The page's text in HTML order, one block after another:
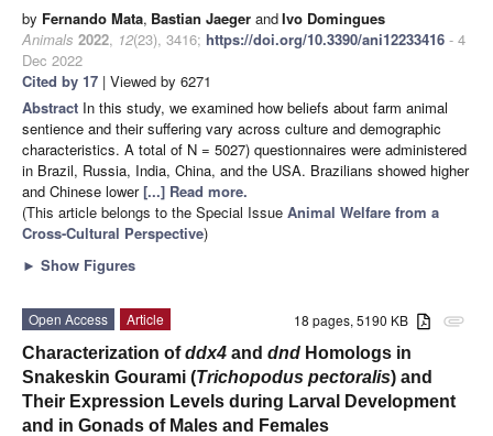
by Fernando Mata, Bastian Jaeger andIvo Domingues
Animals 2022, 12(23), 3416; https://doi.org/10.3390/ani12233416 - 4
Dec 2022
Cited by 17 | Viewed by 6271
Abstract In this study, we examined how beliefs about farm animal
sentience and their suffering vary across culture and demographic
characteristics. A total of N = 5027) questionnaires were administered
in Brazil, Russia, India, China, and the USA. Brazilians showed higher
and Chinese lower[...] Read more.
(This article belongs to the Special Issue Animal Welfare from a
Cross-Cultural Perspective)
► Show Figures
attachment
18 pages, 5190 KB
Open Access
Article
Characterization ofddx4 and dnd Homologs in
Snakeskin Gourami (Trichopodus pectoralis) and
Their Expression Levels during Larval Development
and in Gonads of Males and Females